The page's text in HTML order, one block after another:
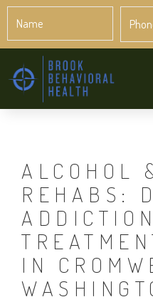
ALCOHOL
REHABS:
ADDICTION
IN